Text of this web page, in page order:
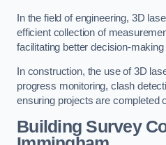
In the field of engineering, 3D
efficient collection of
facilitating better decision-
In construction, the use of 3D
progress monitoring, clash
ensuring projects are completed
Building Survey